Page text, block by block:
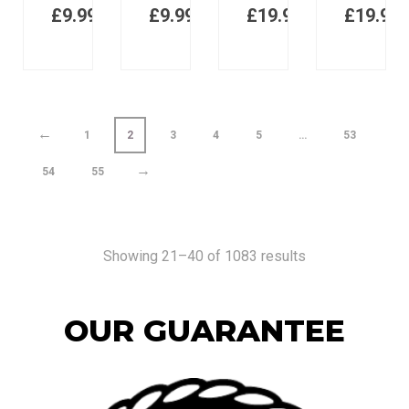
£9.99 £9.99 £19.98 £19.98
← 1 2 3 4 5 … 53
54 55 →
Showing 21–40 of 1083 results
OUR GUARANTEE